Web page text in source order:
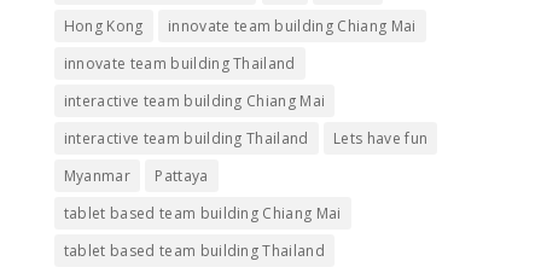
Hong Kong
innovate team building Chiang Mai
innovate team building Thailand
interactive team building Chiang Mai
interactive team building Thailand
Lets have fun
Myanmar
Pattaya
tablet based team building Chiang Mai
tablet based team building Thailand